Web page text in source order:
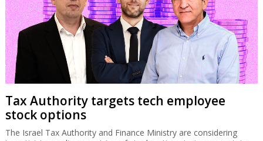
Tax Authority targets tech employee
stock options
The Israel Tax Authority and Finance Ministry are considering